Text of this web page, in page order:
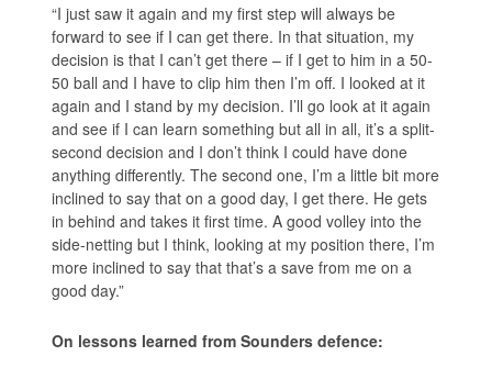
“I just saw it again and my first step will always be
forward to see if I can get there. In that situation, my
decision is that I can’t get there – if I get to him in a 50-
50 ball and I have to clip him then I’m off. I looked at it
again and I stand by my decision. I’ll go look at it again
and see if I can learn something but all in all, it’s a split-
second decision and I don’t think I could have done
anything differently. The second one, I’m a little bit more
inclined to say that on a good day, I get there. He gets
in behind and takes it first time. A good volley into the
side-netting but I think, looking at my position there, I’m
more inclined to say that that’s a save from me on a
good day.”
On lessons learned from Sounders defence: